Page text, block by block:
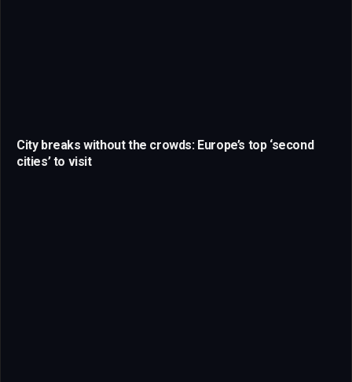
City breaks without the crowds: Europe’s top ‘second
cities’ to visit